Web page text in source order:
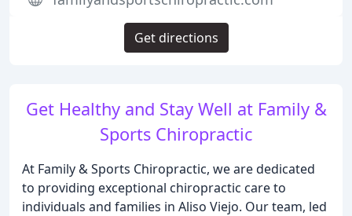
Get Healthy and Stay Well at Family &
Sports Chiropractic
At Family & Sports Chiropractic, we are dedicated
to providing exceptional chiropractic care to
individuals and families in Aliso Viejo. Our team, led
Get directions